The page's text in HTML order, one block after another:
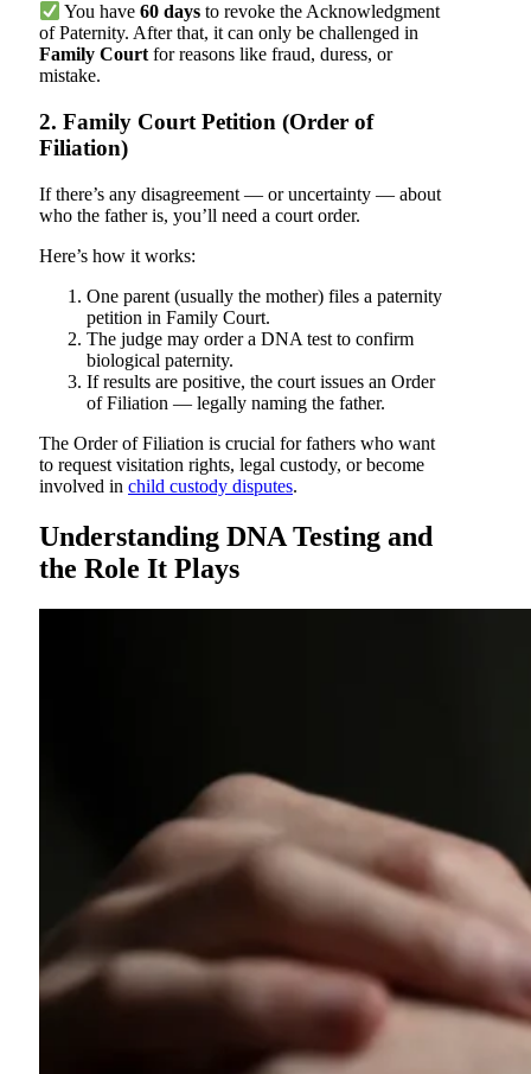
You have60 days to revoke the Acknowledgment
of Paternity. After that, it can only be challenged in
Family Courtfor reasons like fraud, duress, or
mistake.
2. Family Court Petition (Order of
Filiation)
If there’s any disagreement — or uncertainty — about
who the father is, you’ll need a court order.
Here’s how it works:
One parent (usually the mother) files a paternity
petition in Family Court.
The judge may order a DNA test to confirm
biological paternity.
If results are positive, the court issues an Order
of Filiation — legally naming the father.
The Order of Filiation is crucial for fathers who want
to request visitation rights, legal custody, or become
involved in child custody disputes.
Understanding DNA Testing and
the Role It Plays